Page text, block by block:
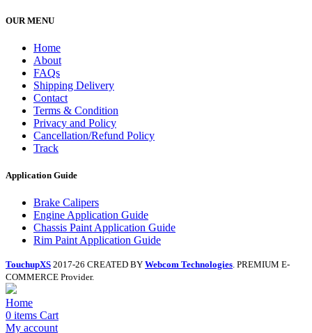
OUR MENU
Home
About
FAQs
Shipping Delivery
Contact
Terms & Condition
Privacy and Policy
Cancellation/Refund Policy
Track
Application Guide
Brake Calipers
Engine Application Guide
Chassis Paint Application Guide
Rim Paint Application Guide
TouchupXS 2017-26 CREATED BY Webcom Technologies. PREMIUM E-
COMMERCE Provider.
Home
0 items Cart
My account